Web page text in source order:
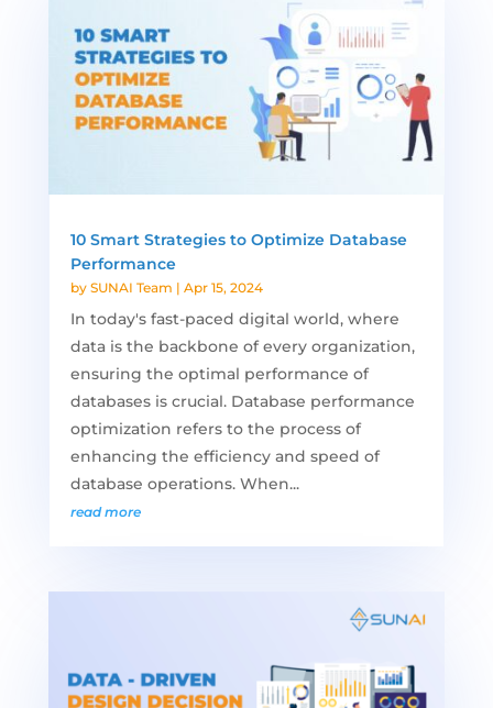
10 Smart Strategies to Optimize Database
Performance
by SUNAI Team | Apr 15, 2024
In today's fast-paced digital world, where
data is the backbone of every organization,
ensuring the optimal performance of
databases is crucial. Database performance
optimization refers to the process of
enhancing the efficiency and speed of
database operations. When...
read more